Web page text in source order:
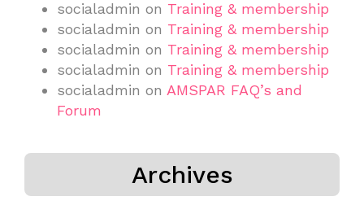
socialadmin on Training & membership
socialadmin on Training & membership
socialadmin on Training & membership
socialadmin on Training & membership
socialadmin on AMSPAR FAQ’s and
Forum
Archives